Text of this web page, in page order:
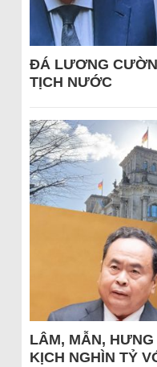
ĐÁ LƯƠNG
TỊCH NƯỚC
LÂM, MẪN,
KỊCH NGHÌN TỶ